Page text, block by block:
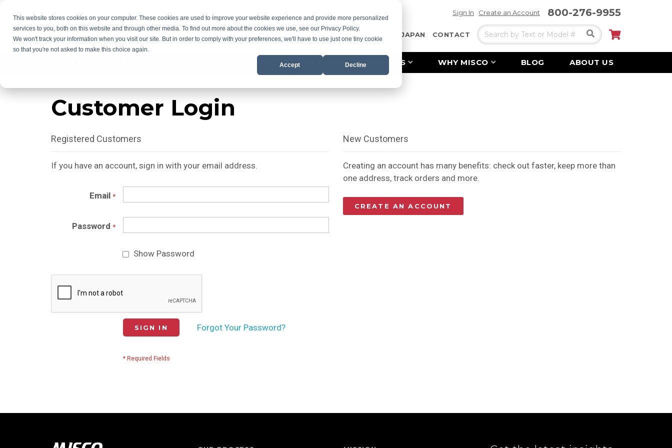
This website stores cookies on your computer. These cookies are used to improve your website experience and provide more personalized
services to you, both on this website and through other media. To find out more about the cookies we use, see our Privacy Policy.
We won't track your information when you visit our site. But in order to comply with your preferences, we'll have to use just one tiny cookie
so that you're not asked to make this choice again.
Accept Decline
Sign In Create an Account 800-276-9955
MISCO JAPAN CONTACT Search My Cart
PRODUCT LINES INDUSTRIES WHY MISCO BLOG ABOUT US
Customer Login
Registered Customers
If you have an account, sign in with your email address.
Email
Password
Show Password
SIGN IN Forgot Your Password?
New Customers
Creating an account has many benefits: check out faster, keep more than
one address, track orders and more.
CREATE AN ACCOUNT